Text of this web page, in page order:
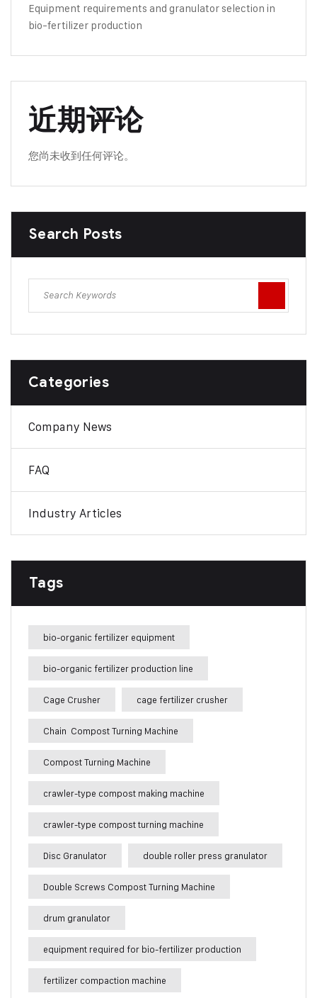
Equipment requirements and granulator selection in
bio-fertilizer production
近期评论
您尚未收到任何评论。
Search Posts
Categories
Company News
FAQ
Industry Articles
Tags
bio-organic fertilizer equipment
bio-organic fertilizer production line
Cage Crusher cage fertilizer crusher
Chain Compost Turning Machine
Compost Turning Machine
crawler-type compost making machine
crawler-type compost turning machine
Disc Granulator double roller press granulator
Double Screws Compost Turning Machine
drum granulator
equipment required for bio-fertilizer production
fertilizer compaction machine